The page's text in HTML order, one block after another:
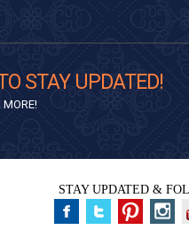
STAY UPDATED!
MORE!
STAY UPDATED &